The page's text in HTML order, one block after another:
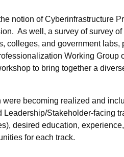
notion of Cyberinfrastructure
As well, a survey of survey of
colleges, and government labs,
Working Group
to bring together a
becoming realized and
Stakeholder-facing
desired education,
for each track.